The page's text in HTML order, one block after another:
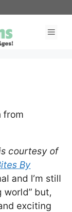
from
courtesy of
By
and I’m still
world” but,
exciting